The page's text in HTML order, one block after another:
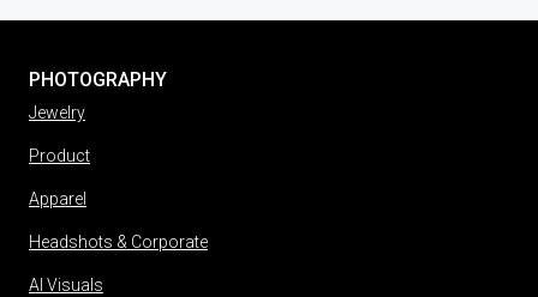
PHOTOGRAPHY
Jewelry
Product
Apparel
Headshots & Corporate
AI Visuals